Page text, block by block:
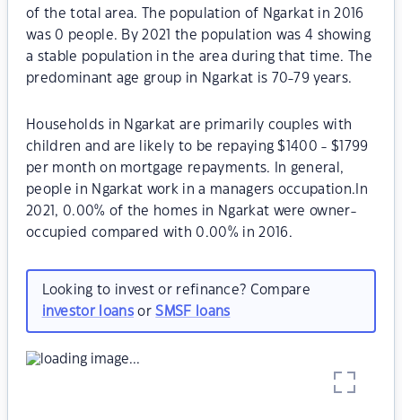
of the total area. The population of Ngarkat in 2016
was 0 people. By 2021 the population was 4 showing
a stable population in the area during that time. The
predominant age group in Ngarkat is 70-79 years.
Households in Ngarkat are primarily couples with
children and are likely to be repaying $1400 - $1799
per month on mortgage repayments. In general,
people in Ngarkat work in a managers occupation.In
2021, 0.00% of the homes in Ngarkat were owner-
occupied compared with 0.00% in 2016.
Looking to invest or refinance? Compare
investor loansorSMSF loans